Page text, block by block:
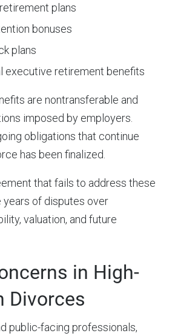
plans
bonuses
plans
executive retirement benefits
are nontransferable and
imposed by employers.
obligations that continue
has been finalized.
that fails to address these
years of disputes over
valuation, and future
in High-
Divorces
public-facing professionals,